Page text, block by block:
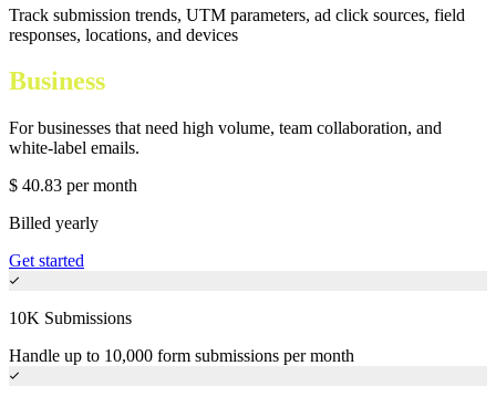
Track submission trends, UTM parameters, ad click sources, field
responses, locations, and devices
Business
For businesses that need high volume, team collaboration, and
white-label emails.
$ 40.83 per month
Billed yearly
Get started
10K Submissions
Handle up to 10,000 form submissions per month